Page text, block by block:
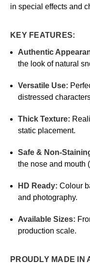
in special effects and
KEY FEATURES:
Authentic
the look of natural
Versatile Use:
distressed
Thick Texture:
static placement.
Safe & Non-
the nose and mouth
HD Ready: Colour
and photography.
Available Sizes:
production scale.
PROUDLY MADE IN